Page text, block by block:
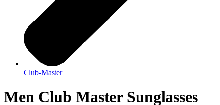
Club-Master
Men Club Master Sunglasses